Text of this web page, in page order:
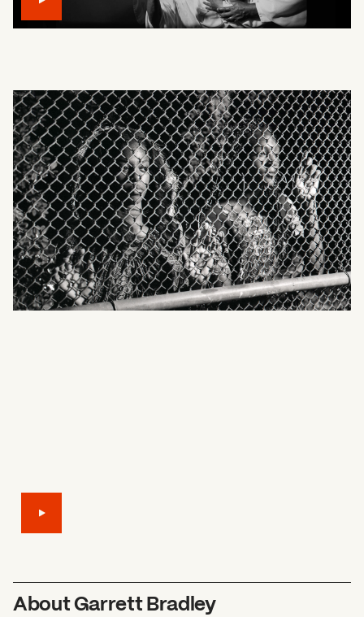
What can we help you find?
About Garrett Bradley